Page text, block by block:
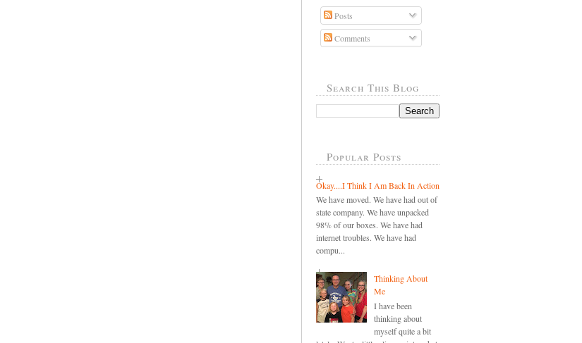
Posts
Comments
Search This Blog
Popular Posts
Okay....I Think I Am Back In Action
We have moved. We have had out of
state company. We have unpacked
98% of our boxes. We have had
internet troubles. We have had
compu...
Thinking About
Me
I have been
thinking about
myself quite a bit